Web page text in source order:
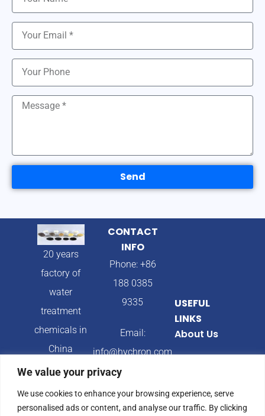
We value your privacy
We use cookies to enhance your browsing experience, serve
personalised ads or content, and analyse our traffic. By clicking
Send
20 years
factory of
water
treatment
chemicals in
China
CONTACT
INFO
Phone: +86
188 0385
9335
Email:
info@hychron.com
Qingdao City,
USEFUL
LINKS
About Us
Blog